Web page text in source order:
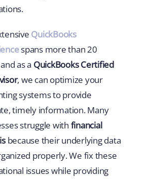
QuickBooks
spans more than 20
as a QuickBooks Certified
, we can optimize your
systems to provide
timely information. Many
struggle with financial
because their underlying data
properly. We fix these
issues while providing